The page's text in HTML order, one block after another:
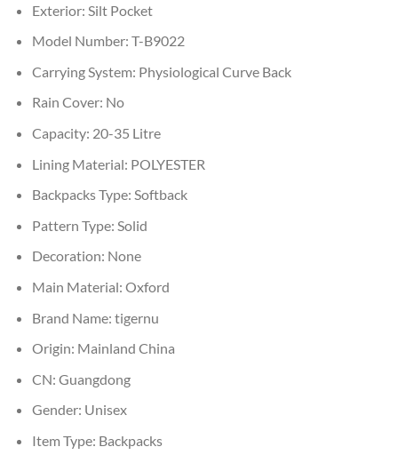
Exterior: Silt Pocket
Model Number: T-B9022
Carrying System: Physiological Curve Back
Rain Cover: No
Capacity: 20-35 Litre
Lining Material: POLYESTER
Backpacks Type: Softback
Pattern Type: Solid
Decoration: None
Main Material: Oxford
Brand Name: tigernu
Origin: Mainland China
CN: Guangdong
Gender: Unisex
Item Type: Backpacks